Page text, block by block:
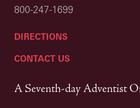
800-247-1699
DIRECTIONS
CONTACT US
A Seventh-day Adventist